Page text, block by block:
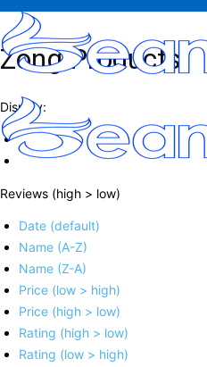
Zong Products
Display:
Reviews (high > low)
Date (default)
Name (A-Z)
Name (Z-A)
Price (low > high)
Price (high > low)
Rating (high > low)
Rating (low > high)